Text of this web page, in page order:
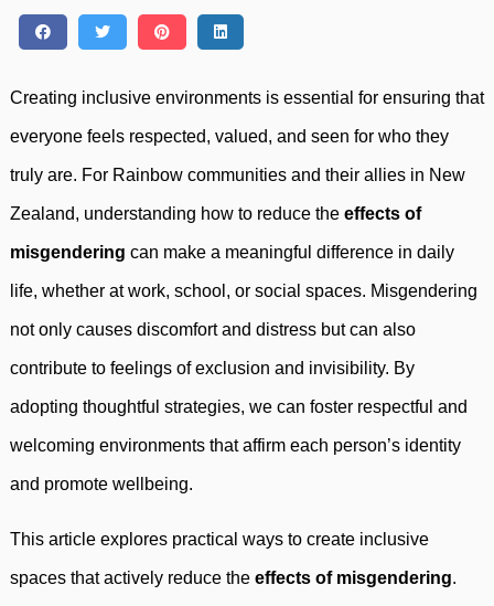
Creating inclusive environments is essential for ensuring that
everyone feels respected, valued, and seen for who they
truly are. For Rainbow communities and their allies in New
Zealand, understanding how to reduce the effects of
misgendering can make a meaningful difference in daily
life, whether at work, school, or social spaces. Misgendering
not only causes discomfort and distress but can also
contribute to feelings of exclusion and invisibility. By
adopting thoughtful strategies, we can foster respectful and
welcoming environments that affirm each person’s identity
and promote wellbeing.
This article explores practical ways to create inclusive
spaces that actively reduce the effects of misgendering.